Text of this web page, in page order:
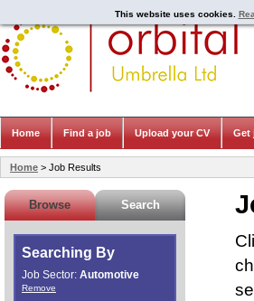
Browse Search
Searching By
Job Sector: Automotive
Remove
This website uses cookies.
Home > Job Results
Home Find a job Upload your CV Get